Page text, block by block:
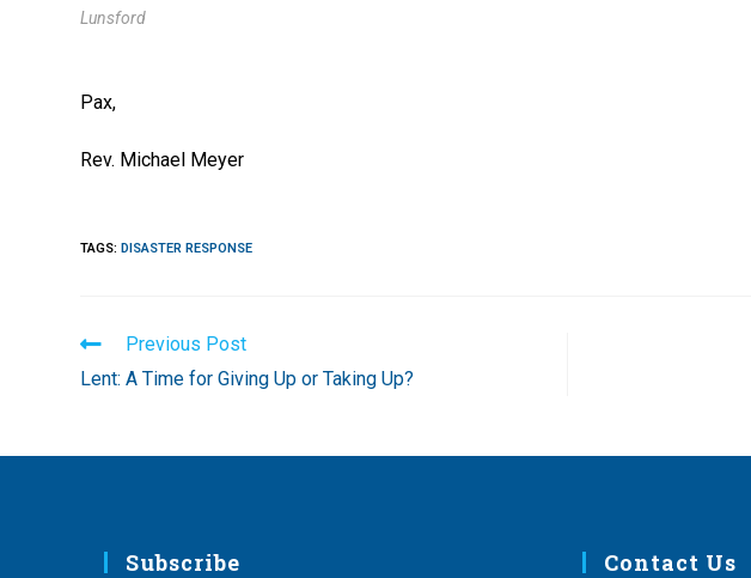
Lunsford
Pax,
Rev. Michael Meyer
TAGS:DISASTER RESPONSE
Read
more
articles
Previous Post
Lent: A Time for Giving Up or Taking Up?
Subscribe Contact Us